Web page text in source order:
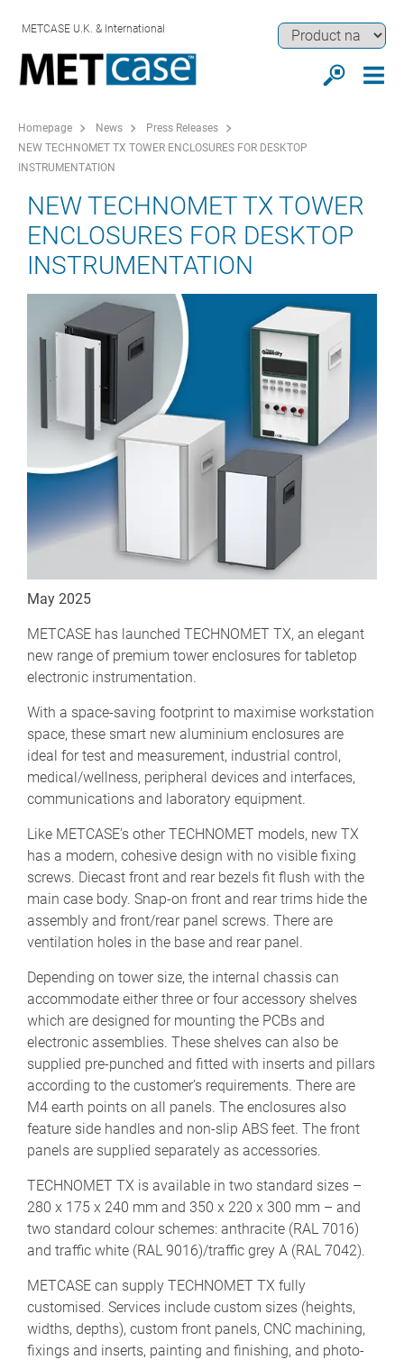
METCASE U.K. & International
Homepage News
Press Releases
NEW TECHNOMET TX TOWER ENCLOSURES FOR DESKTOP
INSTRUMENTATION
NEW TECHNOMET TX TOWER
ENCLOSURES FOR DESKTOP
INSTRUMENTATION
May 2025
METCASE has launched TECHNOMET TX, an elegant
new range of premium tower enclosures for tabletop
electronic instrumentation.
With a space-saving footprint to maximise workstation
space, these smart new aluminium enclosures are
ideal for test and measurement, industrial control,
medical/wellness, peripheral devices and interfaces,
communications and laboratory equipment.
Like METCASE’s other TECHNOMET models, new TX
has a modern, cohesive design with no visible fixing
screws. Diecast front and rear bezels fit flush with the
main case body. Snap-on front and rear trims hide the
assembly and front/rear panel screws. There are
ventilation holes in the base and rear panel.
Depending on tower size, the internal chassis can
accommodate either three or four accessory shelves
which are designed for mounting the PCBs and
electronic assemblies. These shelves can also be
supplied pre-punched and fitted with inserts and pillars
according to the customer’s requirements. There are
M4 earth points on all panels. The enclosures also
feature side handles and non-slip ABS feet. The front
panels are supplied separately as accessories.
TECHNOMET TX is available in two standard sizes –
280 x 175 x 240 mm and 350 x 220 x 300 mm – and
two standard colour schemes: anthracite (RAL 7016)
and traffic white (RAL 9016)/traffic grey A (RAL 7042).
METCASE can supply TECHNOMET TX fully
customised. Services include custom sizes (heights,
widths, depths), custom front panels, CNC machining,
fixings and inserts, painting and finishing, and photo-